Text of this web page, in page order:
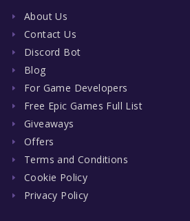
About Us
Contact Us
Discord Bot
Blog
For Game Developers
Free Epic Games Full List
Giveaways
Offers
Terms and Conditions
Cookie Policy
Privacy Policy